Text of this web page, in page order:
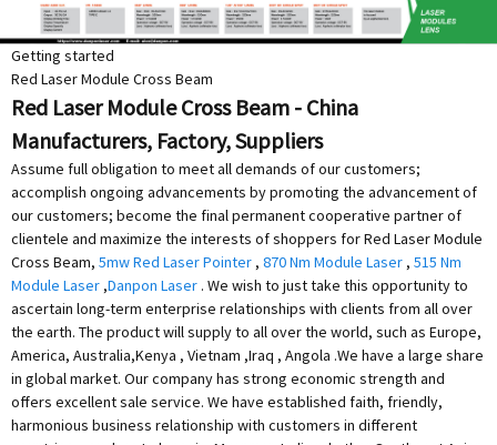
Getting started
Red Laser Module Cross Beam
Red Laser Module Cross Beam - China
Manufacturers, Factory, Suppliers
Assume full obligation to meet all demands of our customers;
accomplish ongoing advancements by promoting the advancement of
our customers; become the final permanent cooperative partner of
clientele and maximize the interests of shoppers for Red Laser Module
Cross Beam, 5mw Red Laser Pointer , 870 Nm Module Laser , 515 Nm
Module Laser ,Danpon Laser . We wish to just take this opportunity to
ascertain long-term enterprise relationships with clients from all over
the earth. The product will supply to all over the world, such as Europe,
America, Australia,Kenya , Vietnam ,Iraq , Angola .We have a large share
in global market. Our company has strong economic strength and
offers excellent sale service. We have established faith, friendly,
harmonious business relationship with customers in different